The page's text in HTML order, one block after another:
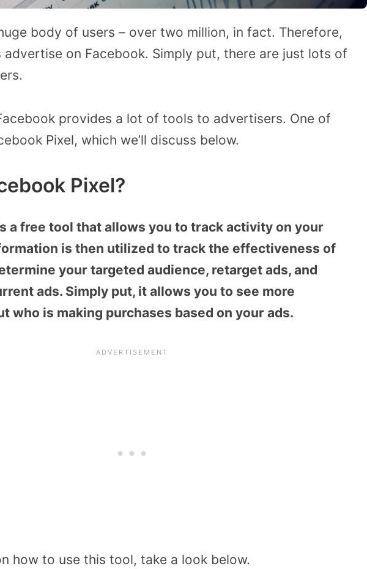
body of users – over two million, in fact. Therefore,
advertise on Facebook. Simply put, there are just lots of
provides a lot of tools to advertisers. One of
Pixel, which we’ll discuss below.
Pixel?
a free tool that allows you to track activity on your
is then utilized to track the effectiveness of
your targeted audience, retarget ads, and
ads. Simply put, it allows you to see more
who is making purchases based on your ads.
how to use this tool, take a look below.